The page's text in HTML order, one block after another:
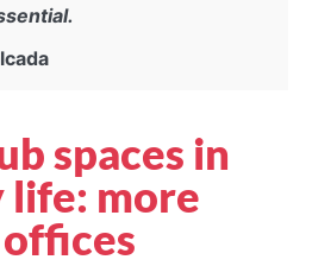
spaces in
life: more